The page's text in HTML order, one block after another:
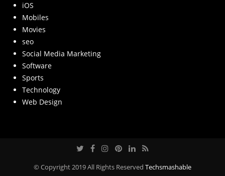
iOS
Mobiles
Movies
seo
Social Media Marketing
Software
Sports
Technology
Web Design
© Copyright 2019 All Rights Reserved Techsmashable